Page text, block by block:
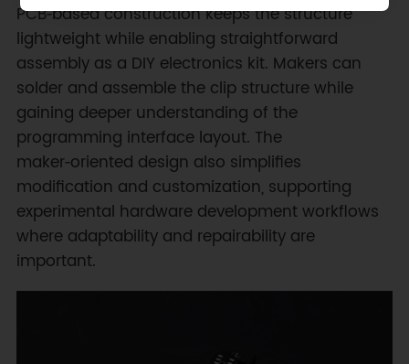
PCB‑based construction keeps the structure
lightweight while enabling straightforward
assembly as a DIY electronics kit. Makers can
solder and assemble the clip structure while
gaining deeper understanding of the
programming interface layout. The
maker‑oriented design also simplifies
modification and customization, supporting
experimental hardware development workflows
where adaptability and repairability are
important.